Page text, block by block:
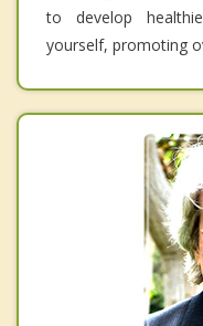
to develop
yourself, promoting